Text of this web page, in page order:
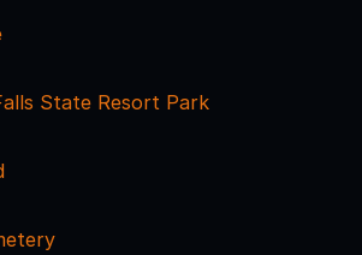
State Resort Park